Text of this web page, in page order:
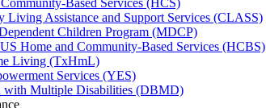
Based Services (HCS)
Living Assistance and Support Services (CLASS)
Children Program (MDCP)
Home and Community-Based Services (HCBS)
Living (TxHmL)
Services (YES)
with Multiple Disabilities (DBMD)